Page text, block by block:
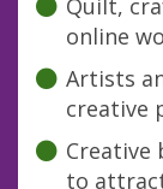
Quilt,
online
Artists
creative
Creative
to